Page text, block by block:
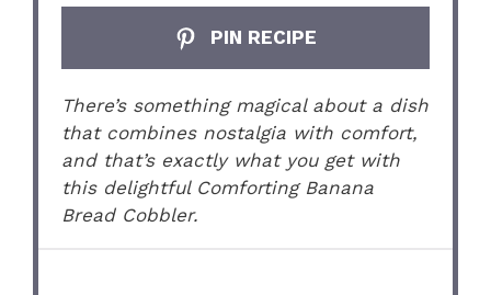
PIN RECIPE
There’s something magical about a dish
that combines nostalgia with comfort,
and that’s exactly what you get with
this delightful Comforting Banana
Bread Cobbler.